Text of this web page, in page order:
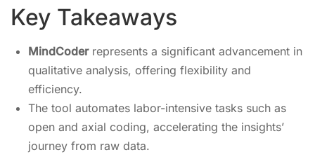
Key Takeaways
MindCoderrepresents a significant advancement in
qualitative analysis, offering flexibility and
efficiency.
The tool automates labor-intensive tasks such as
open and axial coding, accelerating the insights’
journey from raw data.